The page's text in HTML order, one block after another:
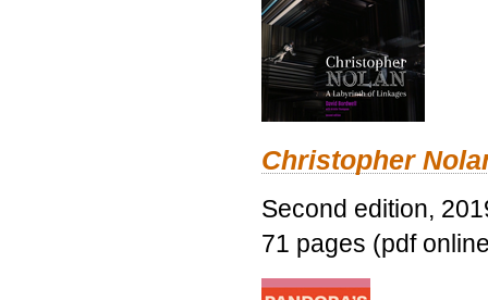
Christopher
Second edition,
71 pages (pdf